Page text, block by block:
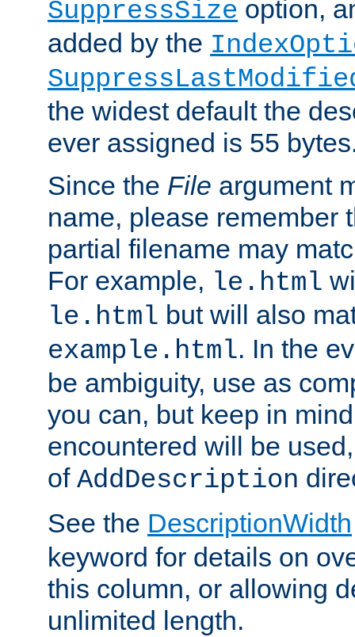
SuppressSize option,
added by the
the widest default the
ever assigned is 55
Since the File argument
name, please remember
partial filename may
For example, le.html
le.html but will also
example.html. In the
be ambiguity, use as
you can, but keep in
encountered will be
of AddDescription
See the DescriptionWidth
keyword for details on
this column, or allowing
unlimited length.